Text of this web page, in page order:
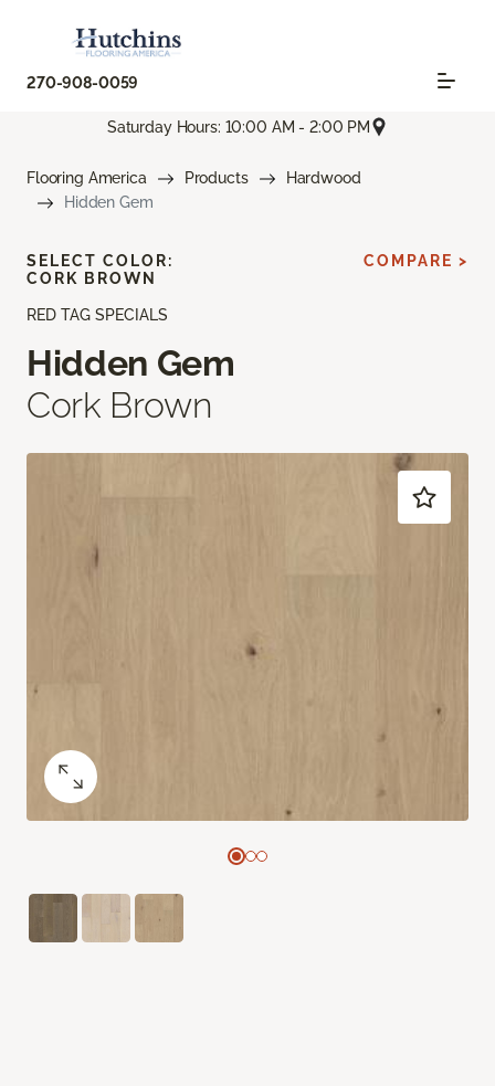
270-908-0059
Saturday Hours: 10:00 AM - 2:00 PM
Flooring America Products
Hardwood
Hidden Gem
RED TAG SPECIALS
Hidden Gem
Cork Brown
SELECT COLOR:
CORK BROWN
COMPARE >